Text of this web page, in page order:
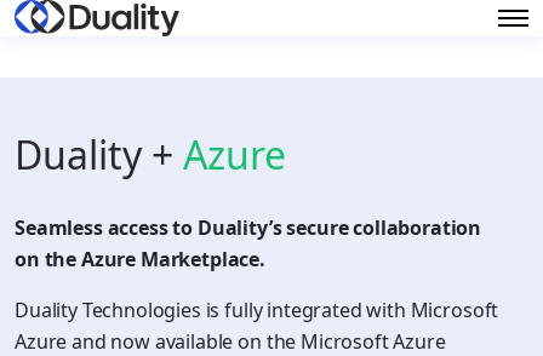
Duality + Azure
Seamless access to Duality’s secure collaboration
on the Azure Marketplace.
Duality Technologies is fully integrated with Microsoft
Azure and now available on the Microsoft Azure